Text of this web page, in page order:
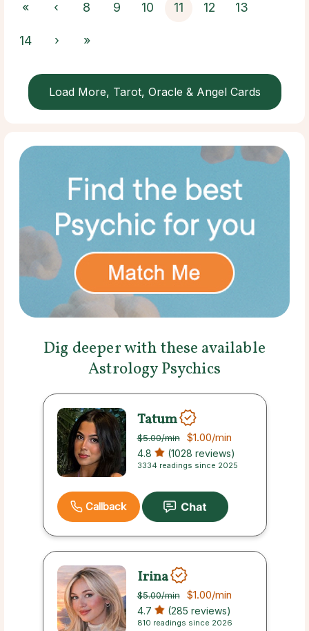
« ‹ 8 9 10 11 12 13
14 › »
Load More, Tarot, Oracle & Angel Cards
Dig deeper with these available
Astrology Psychics
Tatum
$5.00/min $1.00/min
4.8 (1028 reviews)
3334 readings since 2025
Callback
Irina
$5.00/min $1.00/min
4.7 (285 reviews)
810 readings since 2026